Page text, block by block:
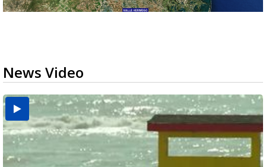
News Video